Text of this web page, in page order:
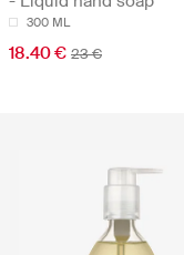
300 ML
18.40 € 23 €